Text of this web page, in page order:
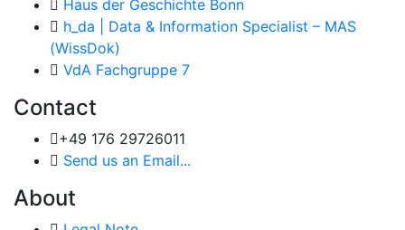
Haus der Geschichte Bonn
h_da | Data & Information Specialist – MAS
(WissDok)
VdA Fachgruppe 7
Contact
+49 176 29726011
Send us an Email...
About